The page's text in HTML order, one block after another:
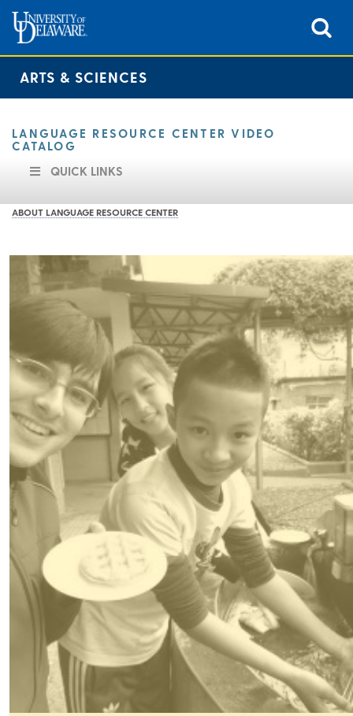
ARTS & SCIENCES
LANGUAGE RESOURCE CENTER VIDEO
CATALOG
QUICK LINKS
ABOUT LANGUAGE RESOURCE CENTER